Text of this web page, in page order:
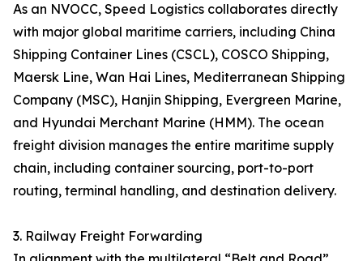
As an NVOCC, Speed Logistics collaborates directly
with major global maritime carriers, including China
Shipping Container Lines (CSCL), COSCO Shipping,
Maersk Line, Wan Hai Lines, Mediterranean Shipping
Company (MSC), Hanjin Shipping, Evergreen Marine,
and Hyundai Merchant Marine (HMM). The ocean
freight division manages the entire maritime supply
chain, including container sourcing, port-to-port
routing, terminal handling, and destination delivery.
3. Railway Freight Forwarding